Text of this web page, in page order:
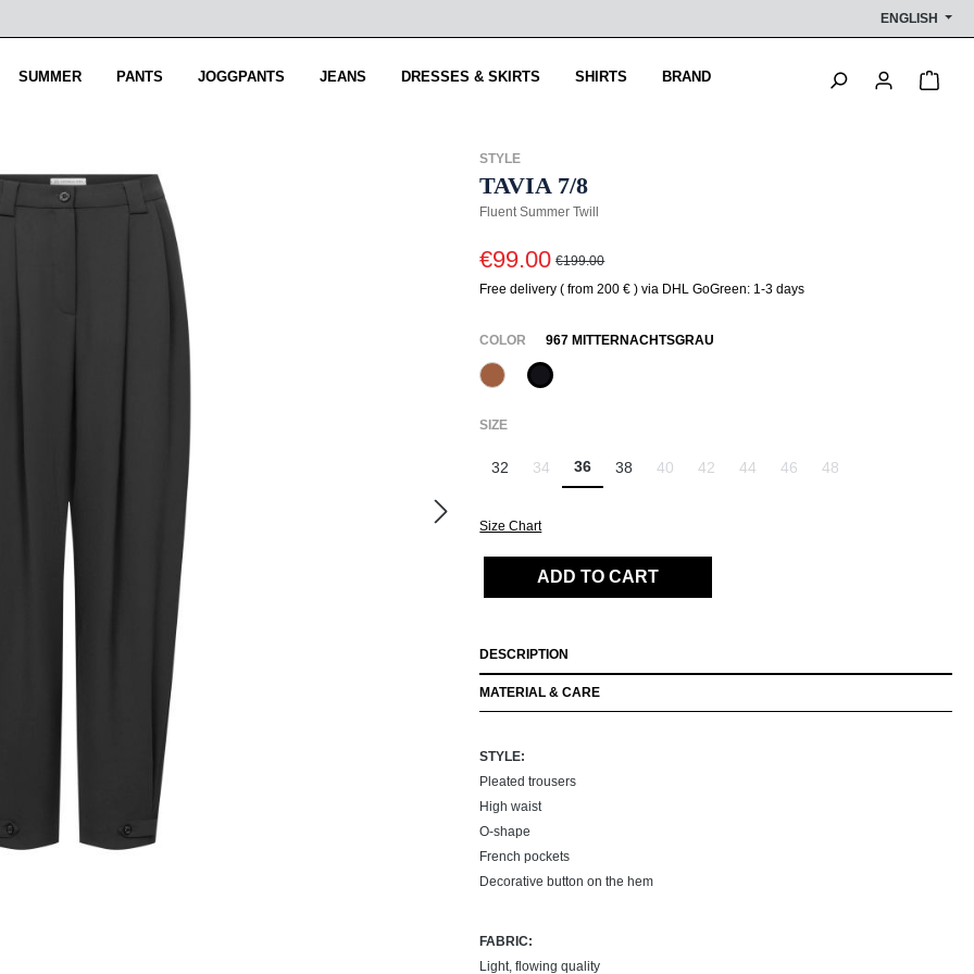
ENGLISH
SUMMER PANTS JOGGPANTS JEANS DRESSES & SKIRTS SHIRTS BRAND
STYLE
TAVIA 7/8
Fluent Summer Twill
€99.00 €199.00
Free delivery ( from 200 € ) via DHL GoGreen: 1-3 days
SELECT
COLOR 967 MITTERNACHTSGRAU
387 Pecan
(This option is currently unavailable.)
967 Mitternachtsgrau
SELECT
SIZE
32 34 36 38 40 42 44 46 48
Size Chart
ADD TO CART
DESCRIPTION
MATERIAL & CARE
STYLE:
Pleated trousers
High waist
O-shape
French pockets
Decorative button on the hem
FABRIC:
Light, flowing quality